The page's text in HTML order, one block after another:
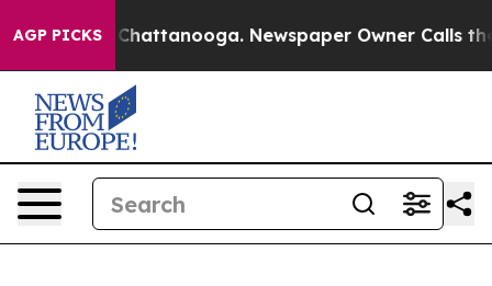
AGP PICKS
in Chattanooga. Newspaper Owner Calls the